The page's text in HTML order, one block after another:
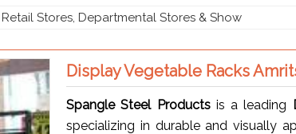
Stores, Departmental Stores & Show
Display Vegetable Racks
Spangle Steel Productsis a leading
specializing in durable and visually